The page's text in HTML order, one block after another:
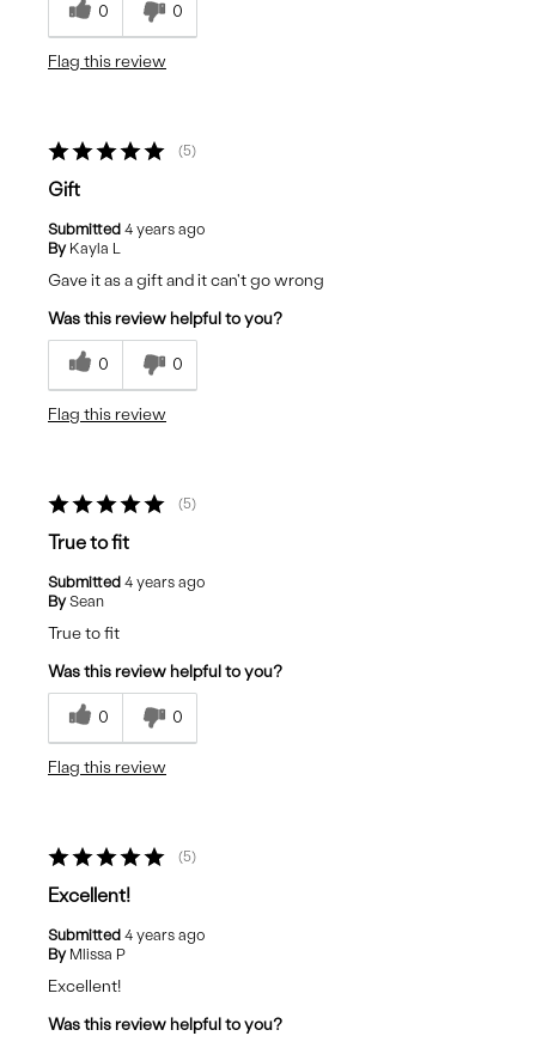
0 0
Flag this review
5
Gift
Submitted 4 years ago
By Kayla L
Gave it as a gift and it can't go wrong
Was this review helpful to you?
0 0
Flag this review
5
True to fit
Submitted 4 years ago
By Sean
True to fit
Was this review helpful to you?
0 0
Flag this review
5
Excellent!
Submitted 4 years ago
By Mlissa P
Excellent!
Was this review helpful to you?